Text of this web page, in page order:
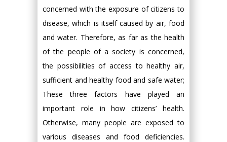
concerned with the exposure of citizens to
disease, which is itself caused by air, food
and water. Therefore, as far as the health
of the people of a society is concerned,
the possibilities of access to healthy air,
sufficient and healthy food and safe water;
These three factors have played an
important role in how citizens’ health.
Otherwise, many people are exposed to
various diseases and food deficiencies.